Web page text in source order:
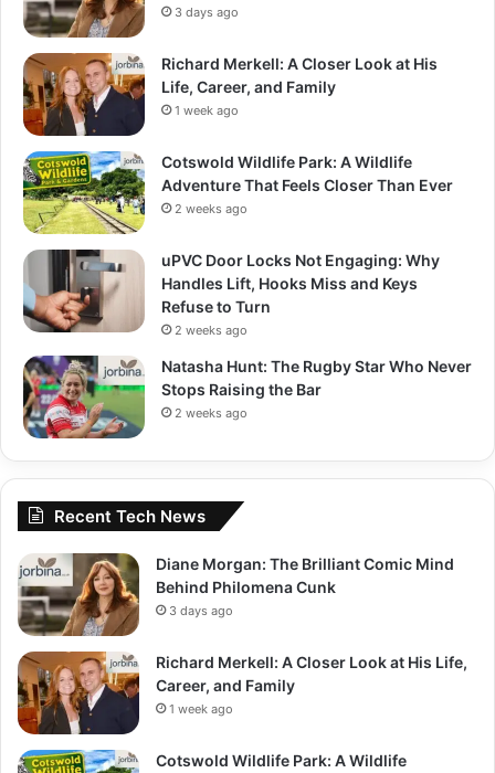
3 days ago
Richard Merkell: A Closer Look at His
Life, Career, and Family
1 week ago
Cotswold Wildlife Park: A Wildlife
Adventure That Feels Closer Than Ever
2 weeks ago
uPVC Door Locks Not Engaging: Why
Handles Lift, Hooks Miss and Keys
Refuse to Turn
2 weeks ago
Natasha Hunt: The Rugby Star Who Never
Stops Raising the Bar
2 weeks ago
Recent Tech News
Diane Morgan: The Brilliant Comic Mind
Behind Philomena Cunk
3 days ago
Richard Merkell: A Closer Look at His Life,
Career, and Family
1 week ago
Cotswold Wildlife Park: A Wildlife